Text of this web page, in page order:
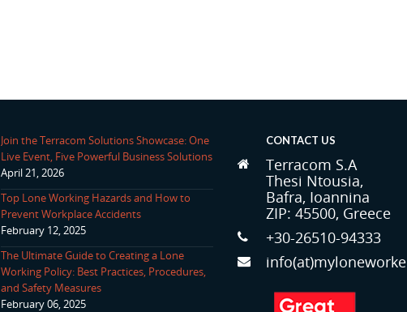
Join the Terracom Solutions Showcase: One
Live Event, Five Powerful Business Solutions
April 21, 2026
Top Lone Working Hazards and How to
Prevent Workplace Accidents
February 12, 2025
The Ultimate Guide to Creating a Lone
Working Policy: Best Practices, Procedures,
and Safety Measures
February 06, 2025
CONTACT US
Terracom S.A
Thesi Ntousia,
Bafra, Ioannina
ZIP: 45500, Greece
+30-26510-94333